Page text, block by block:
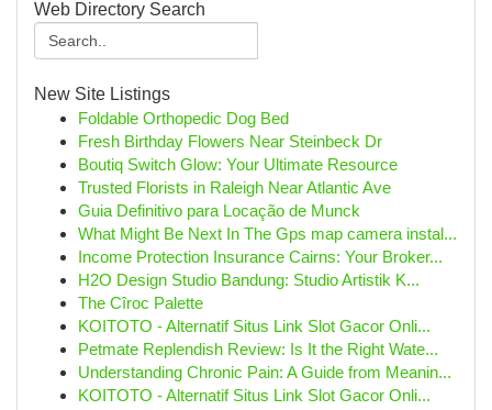
Web Directory Search
New Site Listings
Foldable Orthopedic Dog Bed
Fresh Birthday Flowers Near Steinbeck Dr
Boutiq Switch Glow: Your Ultimate Resource
Trusted Florists in Raleigh Near Atlantic Ave
Guia Definitivo para Locação de Munck
What Might Be Next In The Gps map camera instal...
Income Protection Insurance Cairns: Your Broker...
H2O Design Studio Bandung: Studio Artistik K...
The Cîroc Palette
KOITOTO - Alternatif Situs Link Slot Gacor Onli...
Petmate Replendish Review: Is It the Right Wate...
Understanding Chronic Pain: A Guide from Meanin...
KOITOTO - Alternatif Situs Link Slot Gacor Onli...